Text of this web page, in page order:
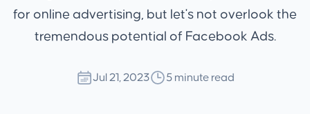
for online advertising, but let's not overlook the
tremendous potential of Facebook Ads.
Jul 21, 2023 5 minute read